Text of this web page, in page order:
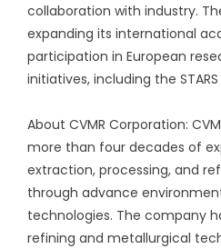
collaboration with industry.
expanding its international
participation in European
initiatives, including the
About CVMR Corporation:
more than four decades of
extraction, processing, and
through advance
technologies. The company
refining and metallurgical